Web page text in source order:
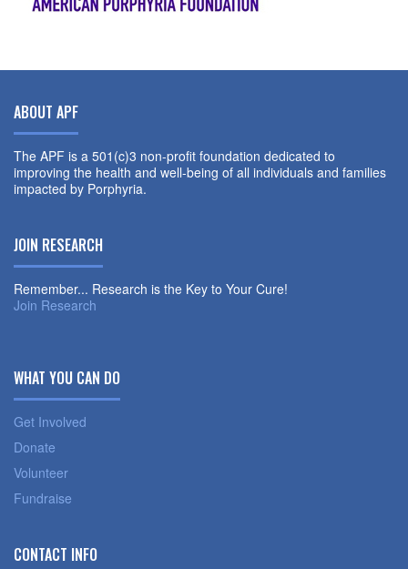
ABOUT APF
The APF is a 501(c)3 non-profit foundation dedicated to
improving the health and well-being of all individuals and families
impacted by Porphyria.
JOIN RESEARCH
Remember... Research is the Key to Your Cure!
Join Research
WHAT YOU CAN DO
Get Involved
Donate
Volunteer
Fundraise
CONTACT INFO